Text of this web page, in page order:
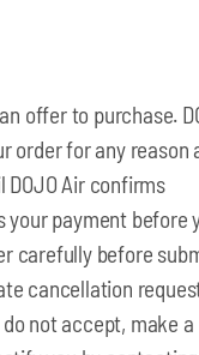
offer to purchase.
order for any reason
Air confirms
your payment before
carefully before
cancellation
not accept, make a